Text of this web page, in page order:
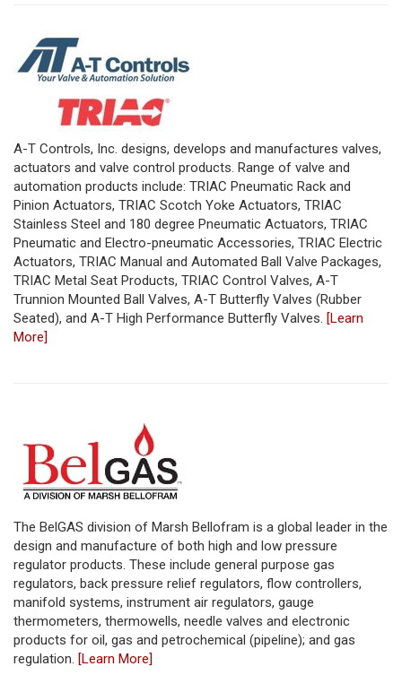
A-T Controls, Inc. designs, develops and manufactures valves,
actuators and valve control products. Range of valve and
automation products include: TRIAC Pneumatic Rack and
Pinion Actuators, TRIAC Scotch Yoke Actuators, TRIAC
Stainless Steel and 180 degree Pneumatic Actuators, TRIAC
Pneumatic and Electro-pneumatic Accessories, TRIAC Electric
Actuators, TRIAC Manual and Automated Ball Valve Packages,
TRIAC Metal Seat Products, TRIAC Control Valves, A-T
Trunnion Mounted Ball Valves, A-T Butterfly Valves (Rubber
Seated), and A-T High Performance Butterfly Valves. [Learn
More]
The BelGAS division of Marsh Bellofram is a global leader in the
design and manufacture of both high and low pressure
regulator products. These include general purpose gas
regulators, back pressure relief regulators, flow controllers,
manifold systems, instrument air regulators, gauge
thermometers, thermowells, needle valves and electronic
products for oil, gas and petrochemical (pipeline); and gas
regulation. [Learn More]